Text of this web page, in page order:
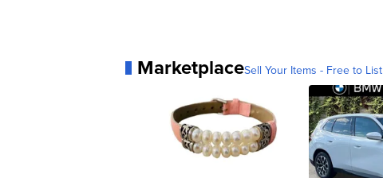
MarketplaceSell Your Items - Free to List